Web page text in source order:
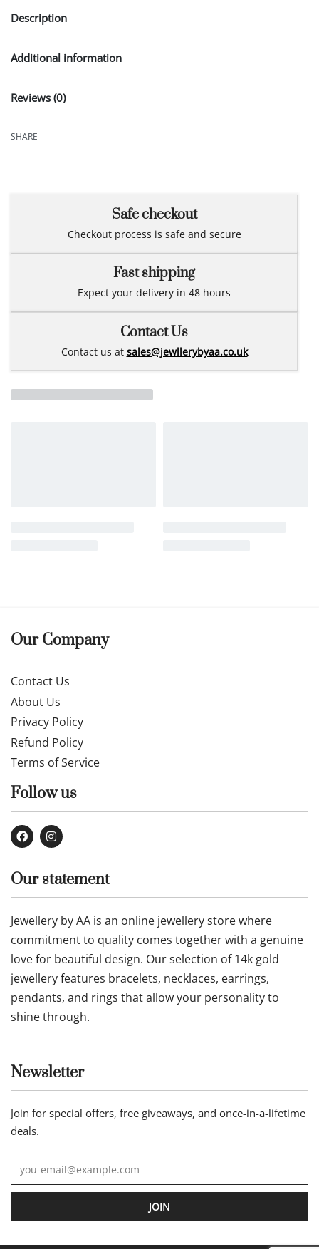
Description
Additional information
Reviews (0)
SHARE
Safe checkout
Checkout process is safe and secure
Fast shipping
Expect your delivery in 48 hours
Contact Us
Contact us at sales@jewllerybyaa.co.uk
Our Company
Contact Us
About Us
Privacy Policy
Refund Policy
Terms of Service
Follow us
Our statement
Jewellery by AA is an online jewellery store where
commitment to quality comes together with a genuine
love for beautiful design. Our selection of 14k gold
jewellery features bracelets, necklaces, earrings,
pendants, and rings that allow your personality to
shine through.
Newsletter
Join for special offers, free giveaways, and once-in-a-lifetime
deals.
JOIN